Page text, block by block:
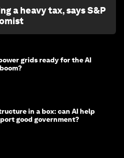
a heavy tax, says S&P
grids ready for the AI
in a box: can AI help
good government?